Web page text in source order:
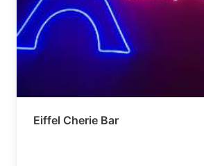
Eiffel Cherie Bar